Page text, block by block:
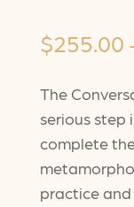
$255.00
The
serious step
complete
practice